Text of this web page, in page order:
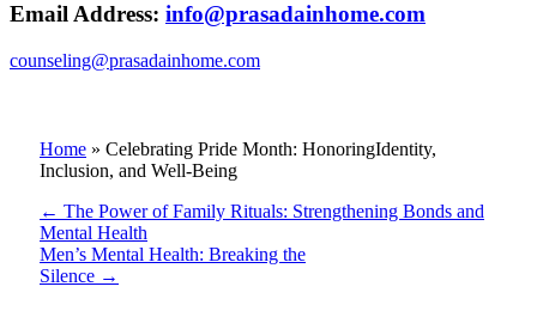
Email Address: info@prasadainhome.com
counseling@prasadainhome.com
Home » Celebrating Pride Month: HonoringIdentity,
Inclusion, and Well-Being
← The Power of Family Rituals: Strengthening Bonds and
Mental Health
Men’s Mental Health: Breaking the
Silence →